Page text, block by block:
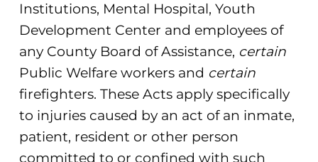
Institutions, Mental Hospital, Youth
Development Center and employees of
any County Board of Assistance, certain
Public Welfare workers and certain
firefighters. These Acts apply specifically
to injuries caused by an act of an inmate,
patient, resident or other person
committed to or confined with such